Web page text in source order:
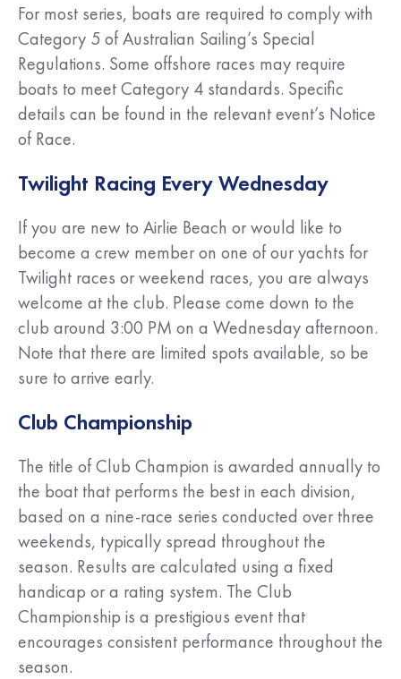
For most series, boats are required to comply with
Category 5 of Australian Sailing’s Special
Regulations. Some offshore races may require
boats to meet Category 4 standards. Specific
details can be found in the relevant event’s Notice
of Race.
Twilight Racing Every Wednesday
If you are new to Airlie Beach or would like to
become a crew member on one of our yachts for
Twilight races or weekend races, you are always
welcome at the club. Please come down to the
club around 3:00 PM on a Wednesday afternoon.
Note that there are limited spots available, so be
sure to arrive early.
Club Championship
The title of Club Champion is awarded annually to
the boat that performs the best in each division,
based on a nine-race series conducted over three
weekends, typically spread throughout the
season. Results are calculated using a fixed
handicap or a rating system. The Club
Championship is a prestigious event that
encourages consistent performance throughout the
season.